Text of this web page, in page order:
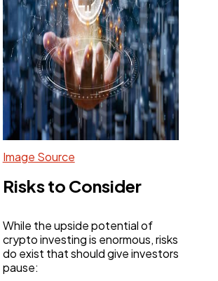
Image Source
Risks to Consider
While the upside potential of
crypto investing is enormous, risks
do exist that should give investors
pause: